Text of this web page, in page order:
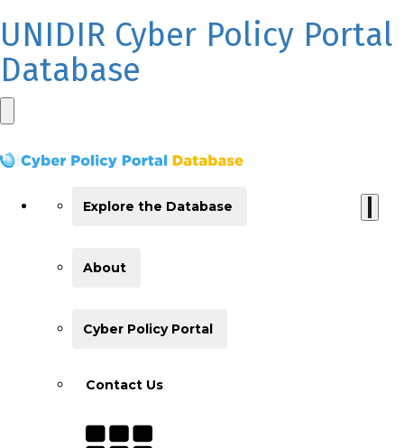
UNIDIR Cyber Policy Portal
Database
Explore the Database
About
Cyber Policy Portal
Contact Us